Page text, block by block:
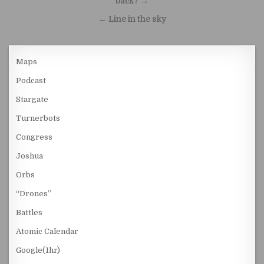
← Line in the sky
Maps
Podcast
Stargate
Turnerbots
Congress
Joshua
Orbs
“Drones”
Battles
Atomic Calendar
Google(1hr)